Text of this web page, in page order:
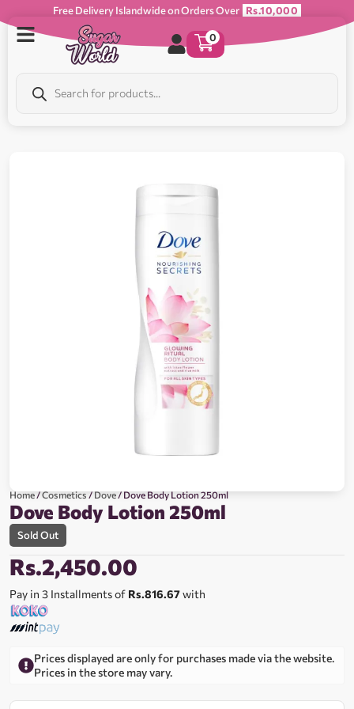
Free Delivery Islandwide on Orders Over Rs.10,000
0
Home/Cosmetics/Dove/ Dove Body Lotion 250ml
Dove Body Lotion 250ml
Sold Out
Rs.2,450.00
Pay in 3 Installments of Rs.816.67with
Prices displayed are only for purchases made via the website.
Prices in the store may vary.